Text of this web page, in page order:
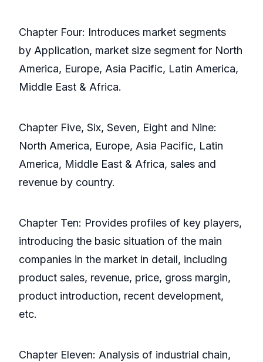
Chapter Four: Introduces market segments
by Application, market size segment for North
America, Europe, Asia Pacific, Latin America,
Middle East & Africa.
Chapter Five, Six, Seven, Eight and Nine:
North America, Europe, Asia Pacific, Latin
America, Middle East & Africa, sales and
revenue by country.
Chapter Ten: Provides profiles of key players,
introducing the basic situation of the main
companies in the market in detail, including
product sales, revenue, price, gross margin,
product introduction, recent development,
etc.
Chapter Eleven: Analysis of industrial chain,